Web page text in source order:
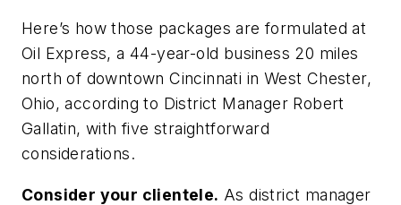
Here’s how those packages are formulated at
Oil Express, a 44-year-old business 20 miles
north of downtown Cincinnati in West Chester,
Ohio, according to District Manager Robert
Gallatin, with five straightforward
considerations.
Consider your clientele. As district manager